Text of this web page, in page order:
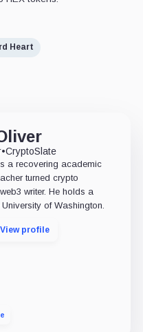
Heart
•CryptoSlate
a recovering academic
turned crypto
writer. He holds a
of Washington.
View profile